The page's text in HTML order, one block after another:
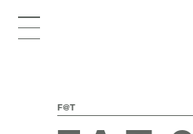
F@T